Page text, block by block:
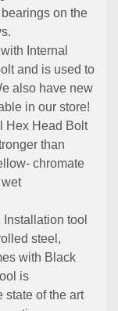
on the
with Internal
and is used to
also have new
in our store!
Hex Head Bolt
than
chromate
tool
steel,
with Black
is
state of the art